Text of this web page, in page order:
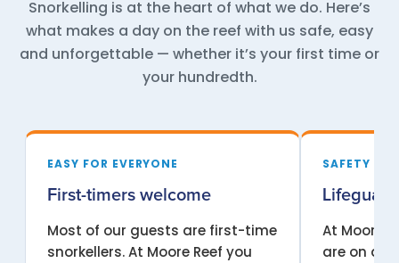
Snorkelling is at the heart of what we do. Here’s
what makes a day on the reef with us safe, easy
and unforgettable — whether it’s your first time or
your hundredth.
EASY FOR EVERYONE
First-timers welcome
Most of our guests are first-time
snorkellers. At Moore Reef you
SAFETY
At Moore
are on